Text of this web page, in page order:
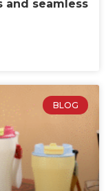
and seamless
BLOG